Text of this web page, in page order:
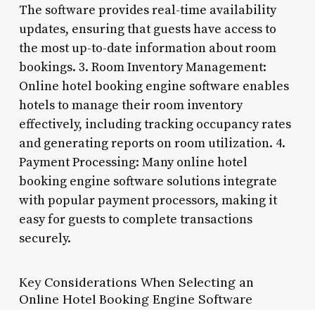
The software provides real-time availability
updates, ensuring that guests have access to
the most up-to-date information about room
bookings. 3. Room Inventory Management:
Online hotel booking engine software enables
hotels to manage their room inventory
effectively, including tracking occupancy rates
and generating reports on room utilization. 4.
Payment Processing: Many online hotel
booking engine software solutions integrate
with popular payment processors, making it
easy for guests to complete transactions
securely.
Key Considerations When Selecting an
Online Hotel Booking Engine Software